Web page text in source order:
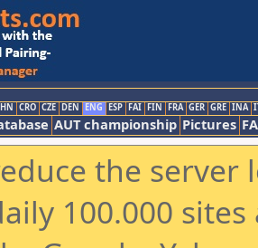
CRO CZE DEN ENG ESP FAI FIN FRA GER GRE INA
AUT championship Pictures
the
100.000